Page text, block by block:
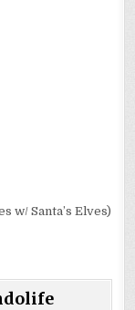
w/ Santa’s Elves)